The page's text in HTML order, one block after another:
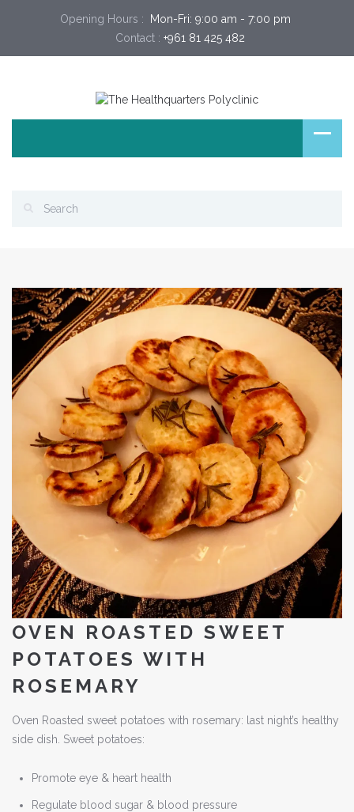
Opening Hours :
Mon-Fri: 9:00 am - 7:00 pm
Contact : +961 81 425 482
OVEN ROASTED SWEET
POTATOES WITH
ROSEMARY
Oven Roasted sweet potatoes with rosemary: last night’s healthy
side dish. Sweet potatoes:
Promote eye & heart health
Regulate blood sugar & blood pressure